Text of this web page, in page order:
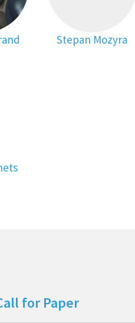
Stepan Mozyra
for Paper